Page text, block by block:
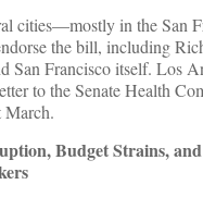
cities—mostly in the San
the bill, including
San Francisco itself. Los
to the Senate Health
March.
Budget Strains,